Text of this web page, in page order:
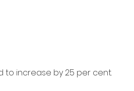
to increase by 25 per cent.